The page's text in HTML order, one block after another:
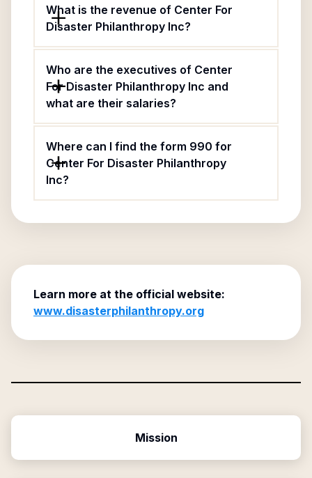
What is the revenue of Center For
Disaster Philanthropy Inc?
Who are the executives of Center
For Disaster Philanthropy Inc and
what are their salaries?
Where can I find the form 990 for
Center For Disaster Philanthropy
Inc?
Learn more at the official website:
www.disasterphilanthropy.org
Mission